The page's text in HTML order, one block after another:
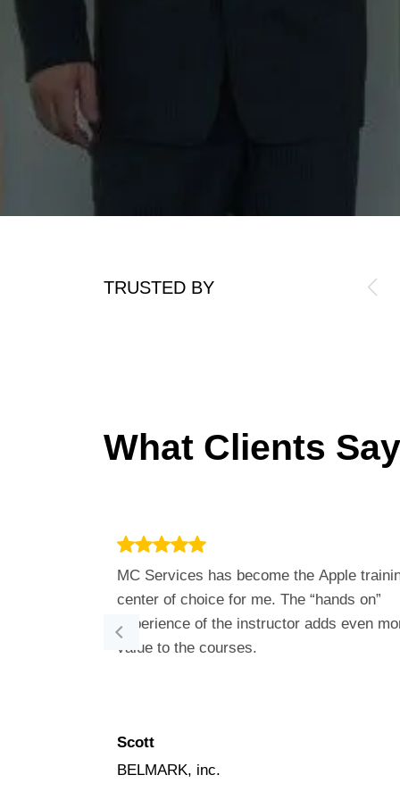
TRUSTED BY
What Clients
MC Services has become the Apple
center of choice for me. The “hands on”
experience of the instructor adds even
value to the courses.
Scott
BELMARK, inc.